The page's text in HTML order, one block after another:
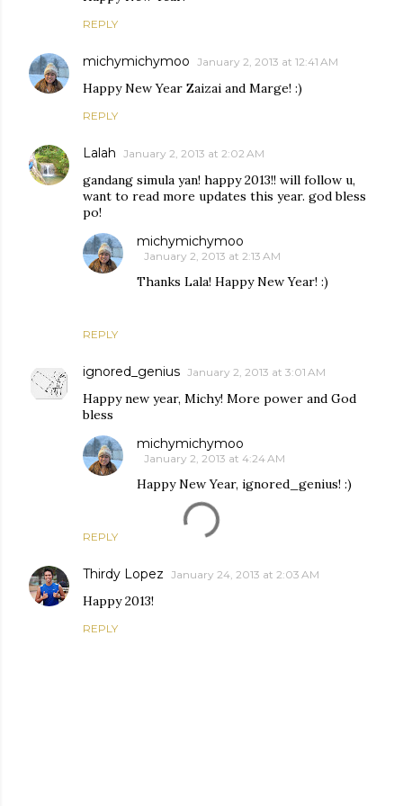
REPLY
michymichymoo January 2, 2013 at 12:41 AM
Happy New Year Zaizai and Marge! :)
REPLY
Lalah January 2, 2013 at 2:02 AM
gandang simula yan! happy 2013!! will follow u,
want to read more updates this year. god bless
po!
REPLY
michymichymoo
January 2, 2013 at 2:13 AM
Thanks Lala! Happy New Year! :)
ignored_genius January 2, 2013 at 3:01 AM
Happy new year, Michy! More power and God
bless
REPLY
michymichymoo
January 2, 2013 at 4:24 AM
Happy New Year, ignored_genius! :)
Thirdy Lopez January 24, 2013 at 2:03 AM
Happy 2013!
REPLY